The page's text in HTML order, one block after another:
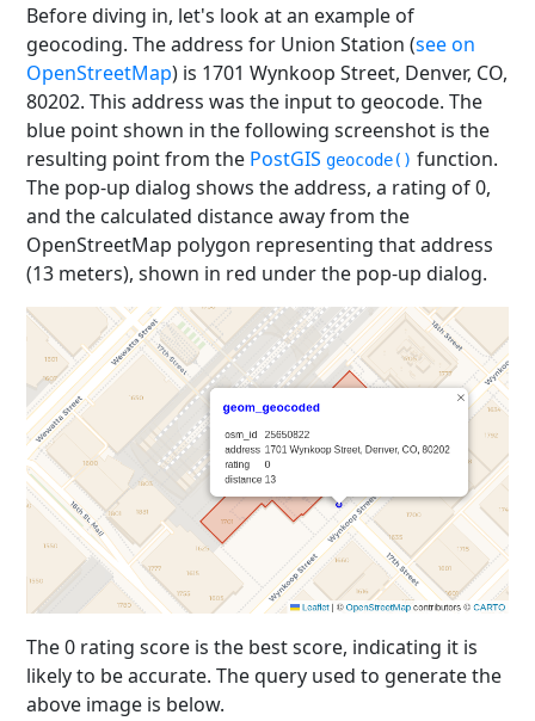
Before diving in, let's look at an example of
geocoding. The address for Union Station (see on
OpenStreetMap) is 1701 Wynkoop Street, Denver, CO,
80202. This address was the input to geocode. The
blue point shown in the following screenshot is the
resulting point from the PostGISgeocode() function.
The pop-up dialog shows the address, a rating of 0,
and the calculated distance away from the
OpenStreetMap polygon representing that address
(13 meters), shown in red under the pop-up dialog.
The 0 rating score is the best score, indicating it is
likely to be accurate. The query used to generate the
above image is below.